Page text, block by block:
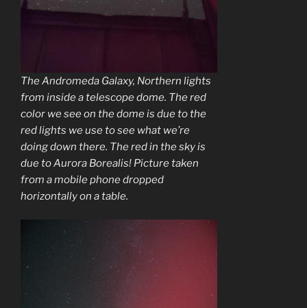
The Andromeda Galaxy, Northern lights
from inside a telescope dome. The red
color we see on the dome is due to the
red lights we use to see what we’re
doing down there. The red in the sky is
due to Aurora Borealis! Picture taken
from a mobile phone dropped
horizontally on a table.